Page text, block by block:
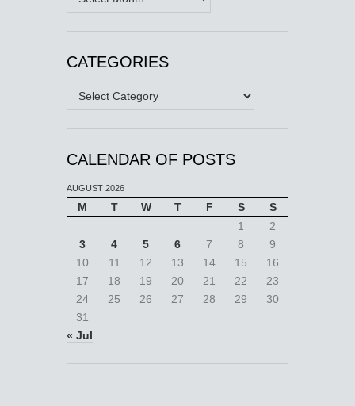
CATEGORIES
Categories
CALENDAR OF POSTS
AUGUST 2026
M T W T F S
S
1
2
3
4 5 6 7 8
9
10
11 12 13 14 15
16
17
18 19 20 21 22
23
24
25 26 27 28 29
30
31
« Jul